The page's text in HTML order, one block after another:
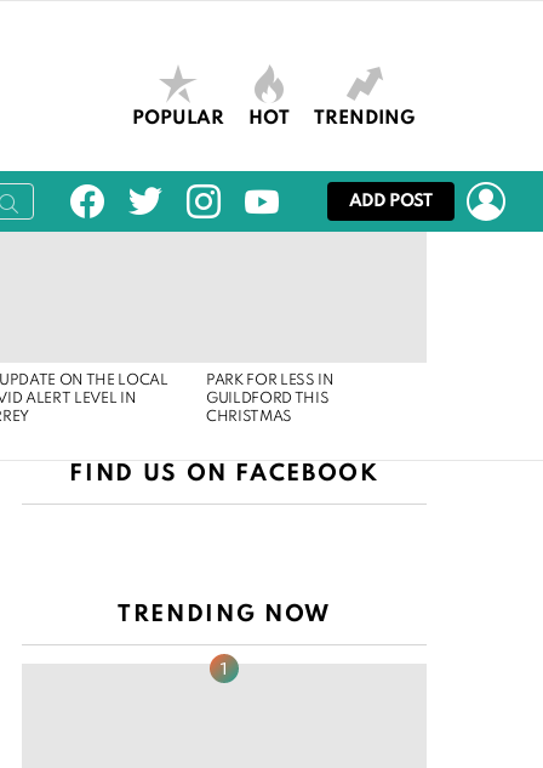
POPULAR HOT TRENDING
facebooktwitter instagramyoutube
ADD POST
ON THE LOCAL
ALERT LEVEL IN
PARK FOR LESS IN
GUILDFORD THIS
CHRISTMAS
FIND US ON FACEBOOK
TRENDING NOW